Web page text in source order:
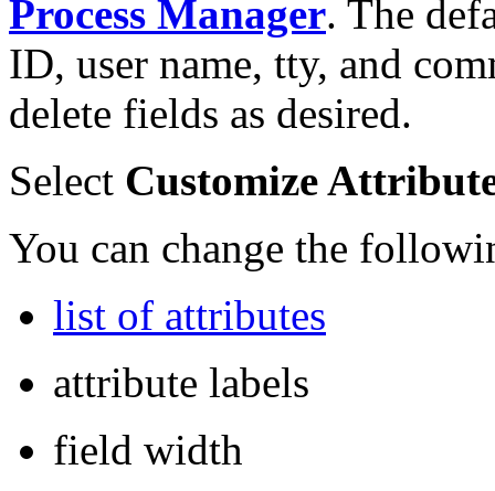
Process Manager. The
ID, user name, tty, and
delete fields as desired.
Select Customize
You can change the
list of attributes
attribute labels
field width